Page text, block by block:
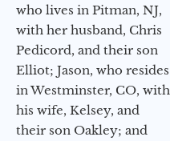
who lives in Pitman, NJ,
with her husband, Chris
Pedicord, and their son
Elliot; Jason, who resides
in Westminster, CO, with
his wife, Kelsey, and
their son Oakley; and